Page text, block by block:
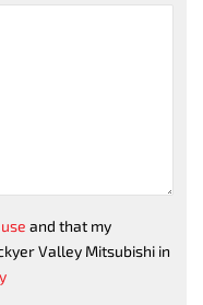
and that my
Valley Mitsubishi in